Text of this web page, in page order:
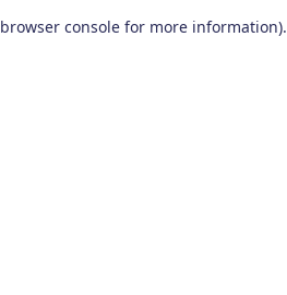
browser console for more information).